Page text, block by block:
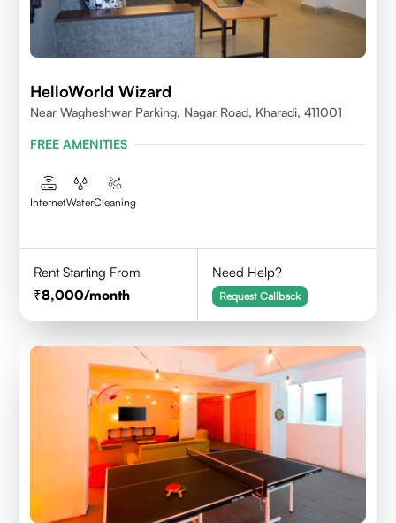
HelloWorld Wizard
Near Wagheshwar Parking, Nagar Road, Kharadi, 411001
FREE AMENITIES
InternetWaterCleaning
Rent Starting From
8,000/month
Need Help?
Request Callback